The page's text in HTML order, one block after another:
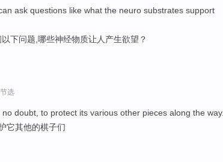
ask questions like what the neuro substrates support
下问题,哪些神经物质让人产生欲望？
选
no doubt, to protect its various other pieces along the way.
它其他的棋子们